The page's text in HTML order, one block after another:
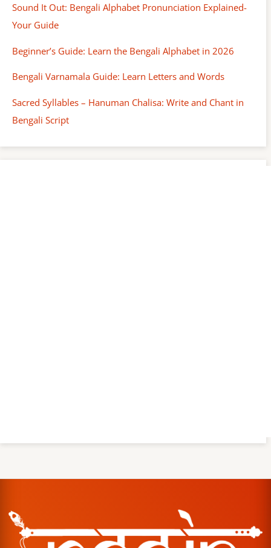
Sound It Out: Bengali Alphabet Pronunciation Explained-
Your Guide
Beginner’s Guide: Learn the Bengali Alphabet in 2026
Bengali Varnamala Guide: Learn Letters and Words
Sacred Syllables – Hanuman Chalisa: Write and Chant in
Bengali Script